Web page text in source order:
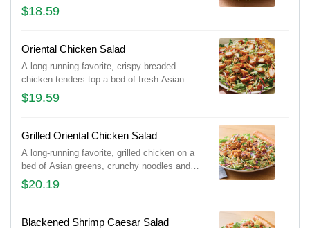
Cheddar cheeses and tomatoes. Served with
honey Dijon mustard dressing on the side.
breadstick brushed with buttery garlic and
$18.59
Oriental Chicken Salad
A long-running favorite, crispy breaded
chicken tenders top a bed of fresh Asian
greens, crunchy noodles and almonds tossed
in our Oriental vinaigrette. Served with a
with buttery garlic and parsley.
$19.59
Grilled Oriental Chicken Salad
A long-running favorite, grilled chicken on a
bed of Asian greens, crunchy noodles and
almonds tossed in our Oriental vinaigrette.
Served with a golden brown signature
parsley.
$20.19
Blackened Shrimp Caesar Salad